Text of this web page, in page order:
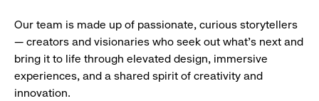
Our team is made up of passionate, curious storytellers
— creators and visionaries who seek out what’s next and
bring it to life through elevated design, immersive
experiences, and a shared spirit of creativity and
innovation.